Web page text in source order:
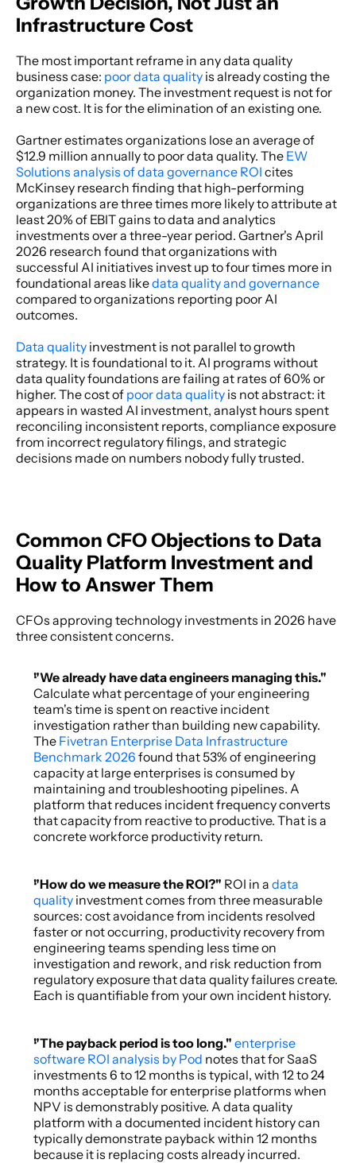
Infrastructure Cost
The most important reframe in any data quality
business case: poor data quality is already costing the
organization money. The investment request is not for
a new cost. It is for the elimination of an existing one.
Gartner estimates organizations lose an average of
$12.9 million annually to poor data quality. The EW
Solutions analysis of data governance ROI cites
McKinsey research finding that high-performing
organizations are three times more likely to attribute at
least 20% of EBIT gains to data and analytics
investments over a three-year period. Gartner's April
2026 research found that organizations with
successful AI initiatives invest up to four times more in
foundational areas like data quality and governance
compared to organizations reporting poor AI
outcomes.
Data quality investment is not parallel to growth
strategy. It is foundational to it. AI programs without
data quality foundations are failing at rates of 60% or
higher. The cost of poor data quality is not abstract: it
appears in wasted AI investment, analyst hours spent
reconciling inconsistent reports, compliance exposure
from incorrect regulatory filings, and strategic
decisions made on numbers nobody fully trusted.
Common CFO Objections to Data
Quality Platform Investment and
How to Answer Them
CFOs approving technology investments in 2026 have
three consistent concerns.
Calculate what percentage of your engineering
team's time is spent on reactive incident
investigation rather than building new capability.
The Fivetran Enterprise Data Infrastructure
Benchmark 2026 found that 53% of engineering
capacity at large enterprises is consumed by
maintaining and troubleshooting pipelines. A
platform that reduces incident frequency converts
that capacity from reactive to productive. That is a
concrete workforce productivity return.
"How do we measure the ROI?" ROI in a data
quality investment comes from three measurable
sources: cost avoidance from incidents resolved
faster or not occurring, productivity recovery from
engineering teams spending less time on
investigation and rework, and risk reduction from
regulatory exposure that data quality failures create.
Each is quantifiable from your own incident history.
"The payback period is too long." enterprise
software ROI analysis by Pod notes that for SaaS
investments 6 to 12 months is typical, with 12 to 24
months acceptable for enterprise platforms when
NPV is demonstrably positive. A data quality
platform with a documented incident history can
typically demonstrate payback within 12 months
because it is replacing costs already incurred.